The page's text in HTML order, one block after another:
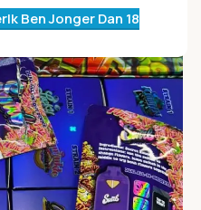
Ik Ben Jonger Dan 18